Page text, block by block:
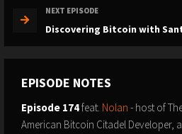
NEXT EPISODE
Discovering Bitcoin with
EPISODE NOTES
Episode 174feat. Nolan - host of
American Bitcoin Citadel Developer,